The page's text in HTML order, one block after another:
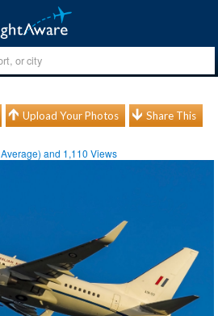
Upload Your Photos Share This
Average) and 1,110 Views